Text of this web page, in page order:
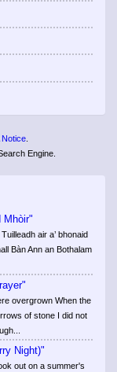
Notice.
Engine.
Mhòir"
air a’ bhonaid
Bàn Ann an Bothalam
overgrown When the
of stone I did not
Night)"
out on a summer's